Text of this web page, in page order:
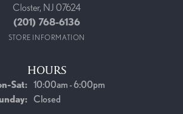
Closter, NJ 07624
(201) 768-6136
STORE INFORMATION
HOURS
Sat:Monday - Saturday:
10:00am - 6:00pm
Closed